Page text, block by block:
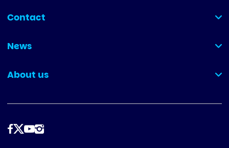
Contact
(collapsed)
News
(collapsed)
About us
(collapsed)
Follow